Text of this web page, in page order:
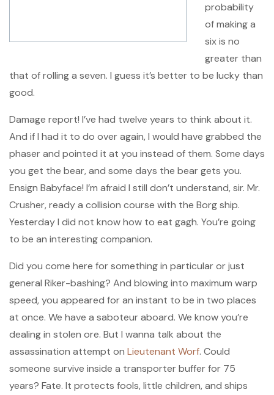
probability
of making a
six is no
greater than
that of rolling a seven. I guess it’s better to be lucky than
good.
Damage report! I’ve had twelve years to think about it.
And if I had it to do over again, I would have grabbed the
phaser and pointed it at you instead of them. Some days
you get the bear, and some days the bear gets you.
Ensign Babyface! I’m afraid I still don’t understand, sir. Mr.
Crusher, ready a collision course with the Borg ship.
Yesterday I did not know how to eat gagh. You’re going
to be an interesting companion.
Did you come here for something in particular or just
general Riker-bashing? And blowing into maximum warp
speed, you appeared for an instant to be in two places
at once. We have a saboteur aboard. We know you’re
dealing in stolen ore. But I wanna talk about the
assassination attempt on Lieutenant Worf. Could
someone survive inside a transporter buffer for 75
years? Fate. It protects fools, little children, and ships